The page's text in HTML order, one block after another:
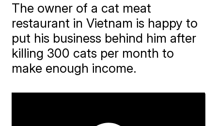
The owner of a cat meat
restaurant in Vietnam is happy to
put his business behind him after
killing 300 cats per month to
make enough income.